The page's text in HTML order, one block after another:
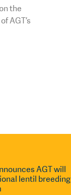
the
AGT’s
AGT will
lentil breeding